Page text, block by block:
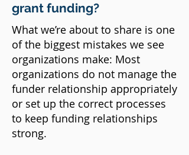
grant funding?​
What we’re about to share is one
of the biggest mistakes we see
organizations make: Most
organizations do not manage the
funder relationship appropriately
or set up the correct processes
to keep funding relationships
strong.